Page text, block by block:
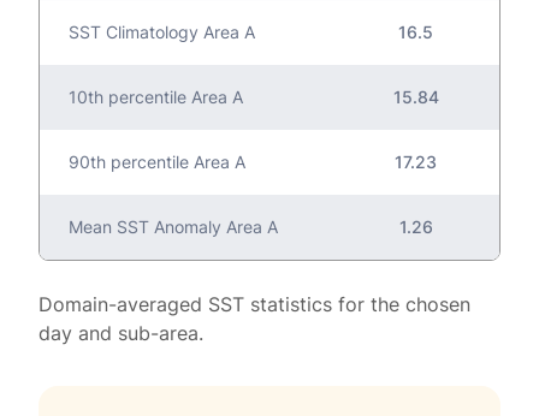
SST Climatology Area A 16.5
10th percentile Area A 15.84
90th percentile Area A 17.23
Mean SST Anomaly Area A 1.26
Domain-averaged SST statistics for the chosen
day and sub-area.